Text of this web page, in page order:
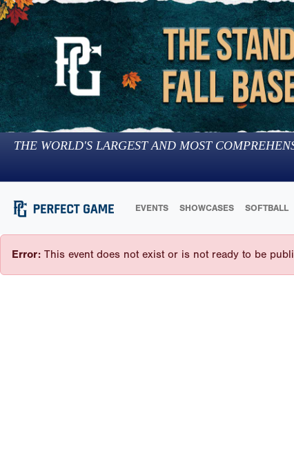
THE WORLD'S LARGEST AND MOST
EVENTS SHOWCASES SOFTBALL
Error: This event does not exist or is not ready to be